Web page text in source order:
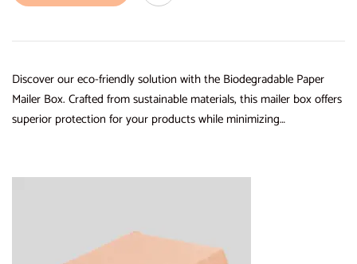
Discover our eco-friendly solution with the Biodegradable Paper
Mailer Box. Crafted from sustainable materials, this mailer box offers
superior protection for your products while minimizing…